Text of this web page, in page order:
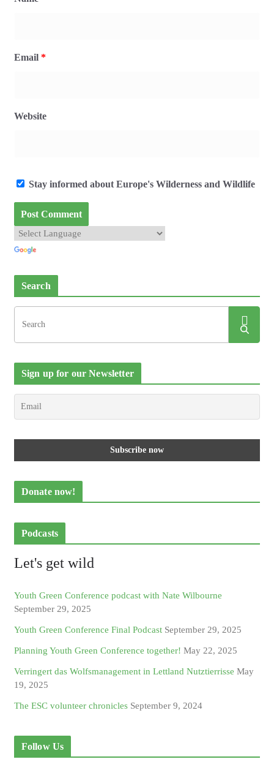
Email *
Website
Stay informed about Europe's Wilderness and Wildlife
Search
Sign up for our Newsletter
Donate now!
Podcasts
Let's get wild
Youth Green Conference podcast with Nate Wilbourne
September 29, 2025
Youth Green Conference Final Podcast September 29, 2025
Planning Youth Green Conference together! May 22, 2025
Verringert das Wolfsmanagement in Lettland Nutztierrisse May
19, 2025
The ESC volunteer chronicles September 9, 2024
Follow Us